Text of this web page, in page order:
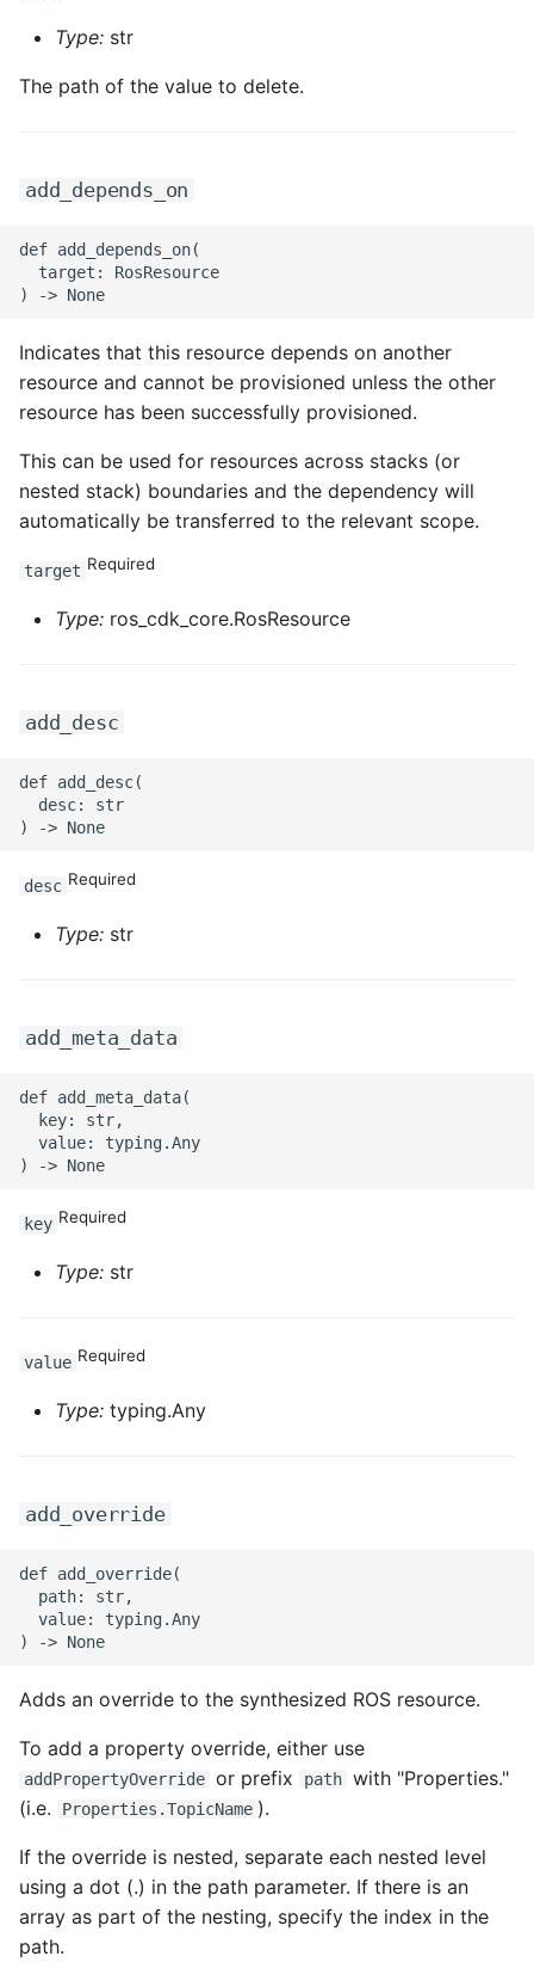
ROS-CDK-paidlc
ROS-CDK-paifeaturestore
ROS-CDK-paiplugin
ROS-CDK-polardbx
ROS-CDK-privatelink
ROS-CDK-pvtz
ROS-CDK-resourcemanager
ROS-CDK-rocketmq
ROS-CDK-rocketmq5
ROS-CDK-ros
ROS-CDK-searchengine
ROS-CDK-slb
ROS-CDK-sls
ROS-CDK-tsdb
ROS-CDK-vod
ROS-CDK-vpc
ROS-CDK-vs
ROS-CDK-waf3
Type: str
The path of the value to delete.
add_depends_on
def add_depends_on(
  target: RosResource
Indicates that this resource depends on another
resource and cannot be provisioned unless the other
resource has been successfully provisioned.
This can be used for resources across stacks (or
nested stack) boundaries and the dependency will
automatically be transferred to the relevant scope.
target Required
Type: ros_cdk_core.RosResource
add_desc
def add_desc(
  desc: str
desc Required
Type: str
add_meta_data
def add_meta_data(
  key: str,
  value: typing.Any
key Required
Type: str
value Required
Type: typing.Any
add_override
def add_override(
  path: str,
  value: typing.Any
Adds an override to the synthesized ROS resource.
To add a property override, either use
addPropertyOverride or prefix path with "Properties."
(i.e.
Properties.TopicName ).
If the override is nested, separate each nested level
using a dot (.) in the path parameter. If there is an
array as part of the nesting, specify the index in the
path.